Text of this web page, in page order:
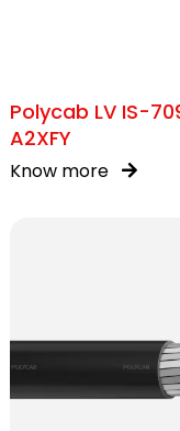
Polycab LV IS-
A2XFY
Know more